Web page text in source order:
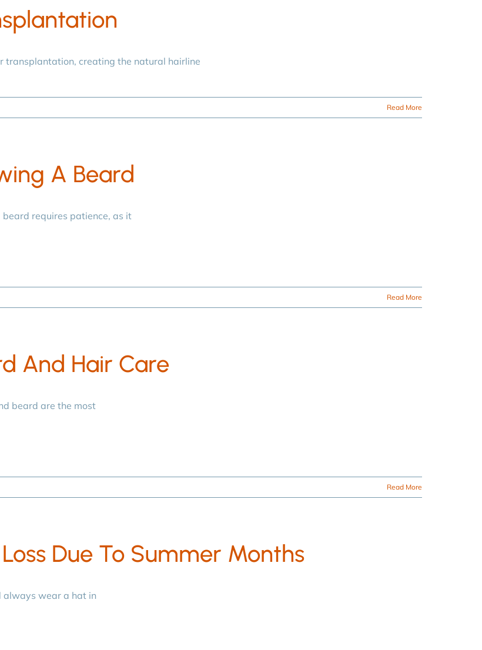
transplantation, creating the natural hairline
Read More
A Beard
beard requires patience, as it
Read More
And Hair Care
beard are the most
Read More
Due To Summer Months
always wear a hat in